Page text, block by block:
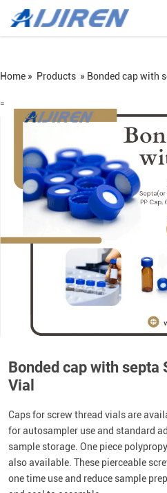
Home » Products » Bonded cap with
=
Bonded cap with septa
Vial
Caps for screw thread vials are
for autosampler use and standard
sample storage. One piece
also available. These pierceable
one time use and reduce sample